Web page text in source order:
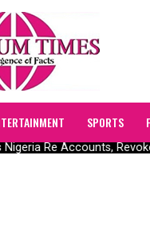
SPORTS
Nigeria Re Accounts,